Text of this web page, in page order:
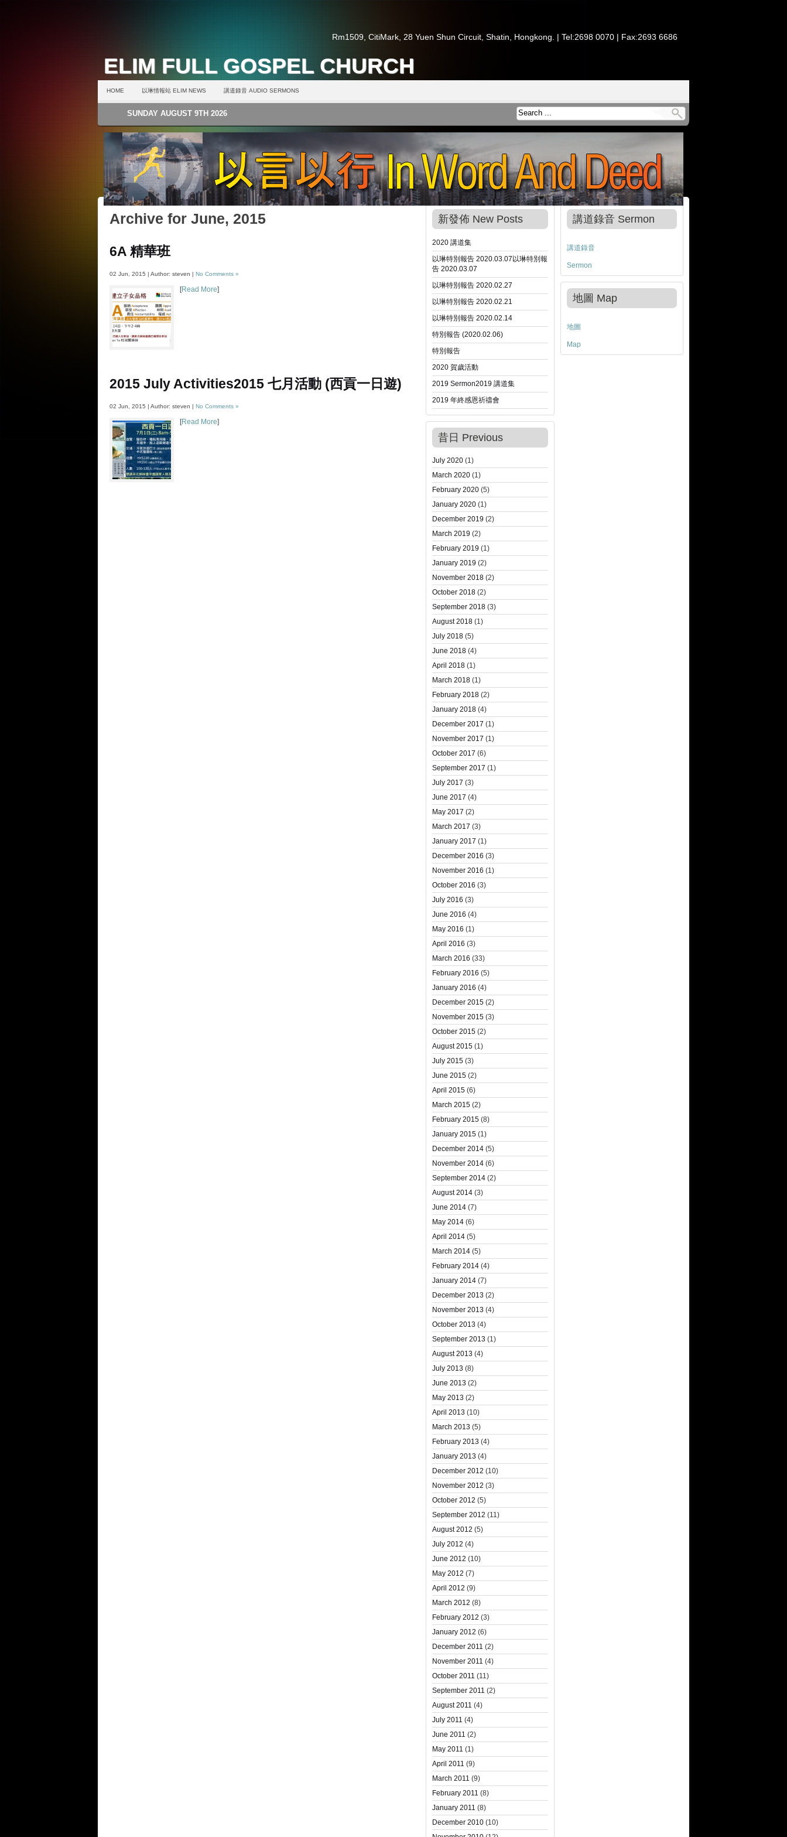
Rm1509, CitiMark, 28 Yuen Shun Circuit, Shatin, Hongkong. | Tel:2698 0070 | Fax:2693 6686
ELIM FULL GOSPEL CHURCH
HOME 以琳情報站 ELIM NEWS 講道錄音 AUDIO SERMONS
SUNDAY AUGUST 9TH 2026
Archive for June, 2015
6A 精華班
02 Jun, 2015 | Author: steven | No Comments »
[Read More]
2015 July Activities2015 七月活動 (西貢一日遊)
02 Jun, 2015 | Author: steven | No Comments »
[Read More]
新發佈 New Posts
2020 講道集
以琳特別報告 2020.03.07 以琳特別報
告 2020.03.07
以琳特別報告 2020.02.27
以琳特別報告 2020.02.21
以琳特別報告 2020.02.14
特別報告 (2020.02.06)
特別報告
2020 賀歲活動
2019 Sermon2019 講道集
2019 年終感恩祈禱會
昔日 Previous
July 2020 (1)
March 2020 (1)
February 2020 (5)
January 2020 (1)
December 2019 (2)
March 2019 (2)
February 2019 (1)
January 2019 (2)
November 2018 (2)
October 2018 (2)
September 2018 (3)
August 2018 (1)
July 2018 (5)
June 2018 (4)
April 2018 (1)
March 2018 (1)
February 2018 (2)
January 2018 (4)
December 2017 (1)
November 2017 (1)
October 2017 (6)
September 2017 (1)
July 2017 (3)
June 2017 (4)
May 2017 (2)
March 2017 (3)
January 2017 (1)
December 2016 (3)
November 2016 (1)
October 2016 (3)
July 2016 (3)
June 2016 (4)
May 2016 (1)
April 2016 (3)
March 2016 (33)
February 2016 (5)
January 2016 (4)
December 2015 (2)
November 2015 (3)
October 2015 (2)
August 2015 (1)
July 2015 (3)
June 2015 (2)
April 2015 (6)
March 2015 (2)
February 2015 (8)
January 2015 (1)
December 2014 (5)
November 2014 (6)
September 2014 (2)
August 2014 (3)
June 2014 (7)
May 2014 (6)
April 2014 (5)
March 2014 (5)
February 2014 (4)
January 2014 (7)
December 2013 (2)
November 2013 (4)
October 2013 (4)
September 2013 (1)
August 2013 (4)
July 2013 (8)
June 2013 (2)
May 2013 (2)
April 2013 (10)
March 2013 (5)
February 2013 (4)
January 2013 (4)
December 2012 (10)
November 2012 (3)
October 2012 (5)
September 2012 (11)
August 2012 (5)
July 2012 (4)
June 2012 (10)
May 2012 (7)
April 2012 (9)
March 2012 (8)
February 2012 (3)
January 2012 (6)
December 2011 (2)
November 2011 (4)
October 2011 (11)
September 2011 (2)
August 2011 (4)
July 2011 (4)
June 2011 (2)
May 2011 (1)
April 2011 (9)
March 2011 (9)
February 2011 (8)
January 2011 (8)
December 2010 (10)
講道錄音 Sermon
講道錄音
Sermon
地圖 Map
地圖
Map